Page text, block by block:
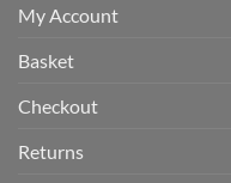
My Account
Basket
Checkout
Returns